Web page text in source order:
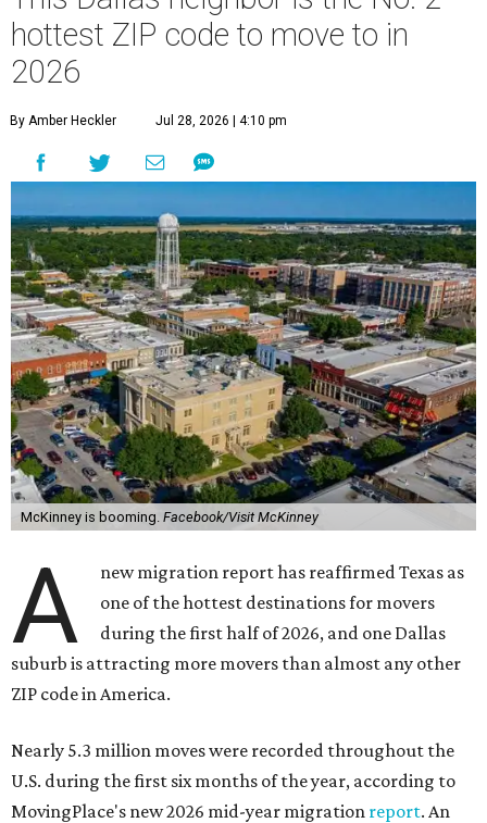
hottest ZIP code to move to in
2026
By Amber Heckler Jul 28, 2026 | 4:10 pm
McKinney is booming. Facebook/Visit McKinney
A
new migration report has reaffirmed Texas as
one of the hottest destinations for movers
during the first half of 2026, and one Dallas
suburb is attracting more movers than almost any other
ZIP code in America.
Nearly 5.3 million moves were recorded throughout the
U.S. during the first six months of the year, according to
MovingPlace's new 2026 mid-year migration report. An